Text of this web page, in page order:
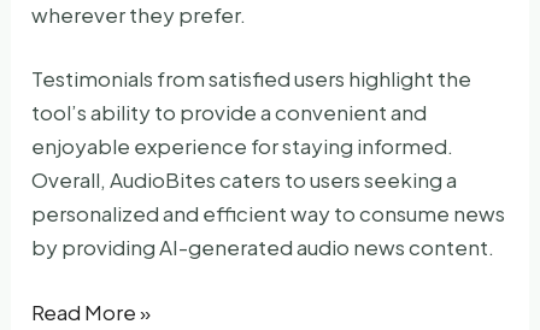
wherever they prefer.
Testimonials from satisfied users highlight the
tool’s ability to provide a convenient and
enjoyable experience for staying informed.
Overall, AudioBites caters to users seeking a
personalized and efficient way to consume news
by providing AI-generated audio news content.
AudioBites
Read More »